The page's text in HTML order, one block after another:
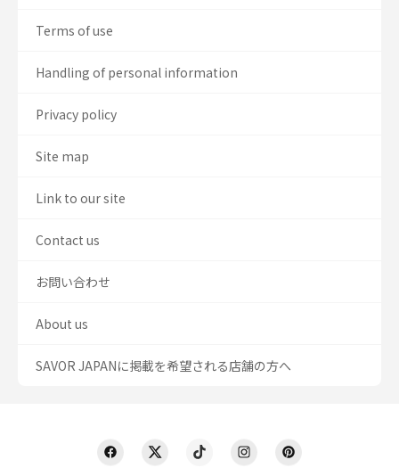
Terms of use
Handling of personal information
Privacy policy
Site map
Link to our site
Contact us
お問い合わせ
About us
SAVOR JAPANに掲載を希望される店舗の方へ